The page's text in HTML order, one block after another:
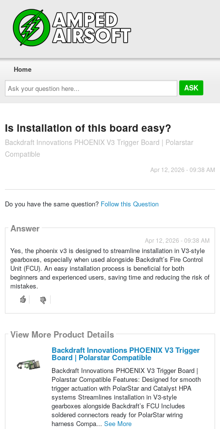
Ask
your
question
here...
Home
Is installation of this board easy?
Backdraft Innovations PHOENIX V3 Trigger Board | Polarstar
Compatible
Apr 12, 2026 - 09:38 AM
Do you have the same question? Follow this Question
Answer
Apr 12, 2026 - 09:38 AM
Yes, the phoenix v3 is designed to streamline installation in V3-style
gearboxes, especially when used alongside Backdraft’s Fire Control
Unit (FCU). An easy installation process is beneficial for both
beginners and experienced users, saving time and reducing the risk of
mistakes.
View More Product Details
Backdraft Innovations PHOENIX V3 Trigger
Board | Polarstar Compatible
Backdraft Innovations PHOENIX V3 Trigger Board |
Polarstar Compatible Features: Designed for smooth
trigger actuation with PolarStar and Catalyst HPA
systems Streamlines installation in V3-style
gearboxes alongside Backdraft’s FCU Includes
soldered connectors ready for PolarStar wiring
harness Compa... See More